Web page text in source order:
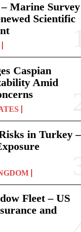
Marine Survey
Scientific
Caspian
Amid
in Turkey –
Fleet – US
and